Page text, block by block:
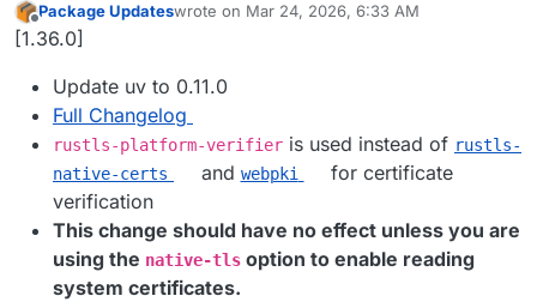
Offline
Package Updateswrote on Mar 24, 2026, 6:33 AM
last edited by
[1.36.0]
Update uv to 0.11.0
Full Changelog
rustls-platform-verifier is used instead of rustls-
native-certs
and webpki
for certificate
verification
This change should have no effect unless you are
using the native-tls option to enable reading
system certificates.